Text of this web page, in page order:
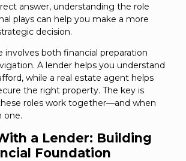
answer, understanding the role
plays can help you make a more
decision.
involves both financial preparation
A lender helps you understand
while a real estate agent helps
the right property. The key is
roles work together—and when
one.
a Lender: Building
Foundation